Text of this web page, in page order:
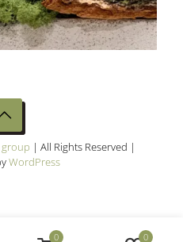
| All Rights Reserved |
WordPress
0 0